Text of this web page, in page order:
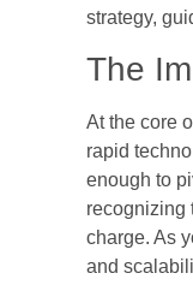
strategy,
The
At the core
rapid
enough to
recognizing
charge. As
and